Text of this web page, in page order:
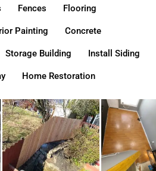
Fences Flooring
Painting Concrete
Storage Building Install Siding
Home Restoration